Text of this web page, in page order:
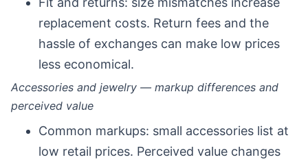
replacement costs. Return fees and the
hassle of exchanges can make low prices
less economical.
Accessories and jewelry — markup differences and
perceived value
Common markups: small accessories list at
low retail prices. Perceived value changes